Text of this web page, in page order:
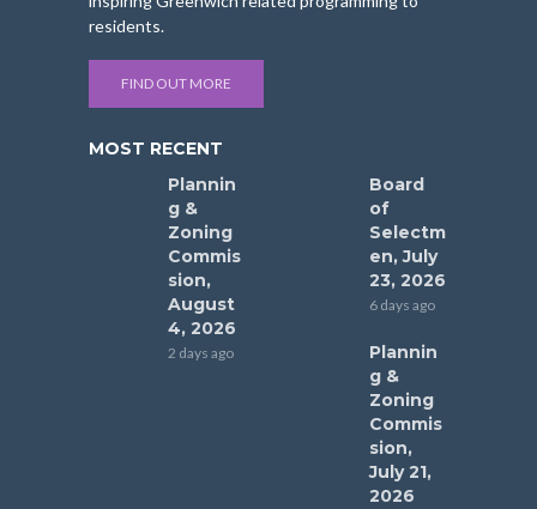
residents.
FIND OUT MORE
MOST RECENT
Plannin
g &
Zoning
Commis
sion,
August
4, 2026
2 days ago
Board
of
Selectm
en, July
23, 2026
6 days ago
Plannin
g &
Zoning
Commis
sion,
July 21,
2026